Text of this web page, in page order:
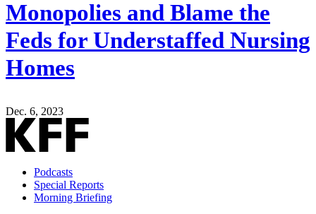
Monopolies and Blame the
Feds for Understaffed Nursing
Homes
Dec. 6, 2023
Podcasts
Special Reports
Morning Briefing